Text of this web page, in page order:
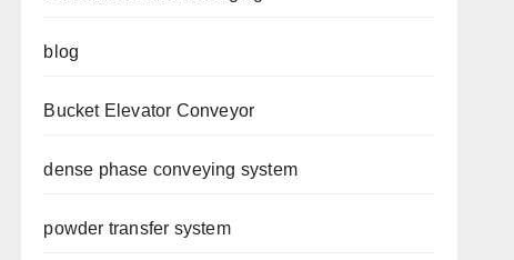
blog
Bucket Elevator Conveyor
dense phase conveying system
powder transfer system